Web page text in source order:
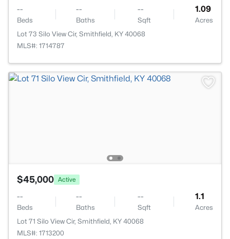
--
Beds
--
Baths
--
Sqft
1.09
Acres
Lot 73 Silo View Cir, Smithfield, KY 40068
MLS#: 1714787
$45,000 Active
--
Beds
--
Baths
--
Sqft
1.1
Acres
Lot 71 Silo View Cir, Smithfield, KY 40068
MLS#: 1713200